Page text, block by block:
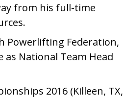
from his full-time
Powerlifting Federation,
National Team Head
2016 (Killeen, TX,